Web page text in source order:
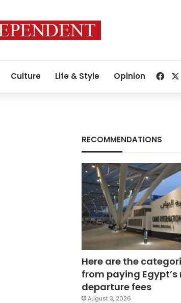
Culture Life & Style Opinion
RECOMMENDATIONS
Here are the
from paying Egypt’s
departure fees
August 3, 2026